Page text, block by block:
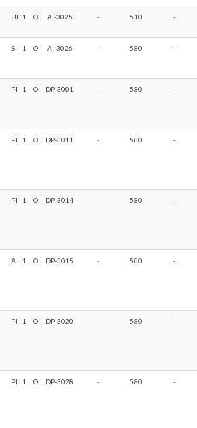
UE 1 O AI-3025 - 510 -
S 1 O AI-3026 - 580 -
PI 1 O DP-3001 - 580 -
PI 1 O DP-3011 - 580 -
PI 1 O DP-3014 - 580 -
A 1 O DP-3015 - 580 -
PI 1 O DP-3020 - 580 -
PI 1 O DP-3028 - 580 -